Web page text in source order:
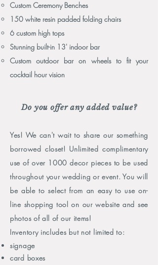
Custom Ceremony Benches
150 white resin padded folding chairs
6 custom high tops
Stunning built-in 13' indoor bar
Custom outdoor bar on wheels to fit your
cocktail hour vision
Do you offer any added value?
Yes! We can't wait to share our something
borrowed closet! Unlimited complimentary
use of over 1000 decor pieces to be used
throughout your wedding or event. You will
be able to select from an easy to use on-
line shopping tool on our website and see
photos of all of our items!
Inventory includes but not limited to:
signage
card boxes